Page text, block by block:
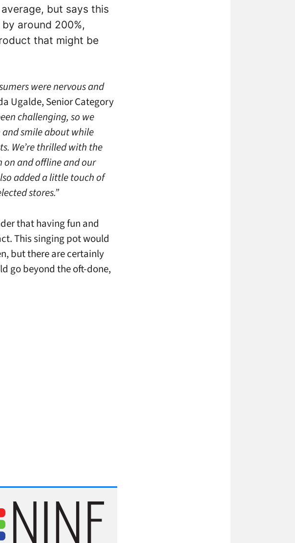
but says this
around 200%,
that might be
were nervous and
Ugalde, Senior Category
challenging, so we
smile about while
We’re thrilled with the
and offline and our
added a little touch of
stores.”
that having fun and
This singing pot would
but there are certainly
go beyond the oft-done,